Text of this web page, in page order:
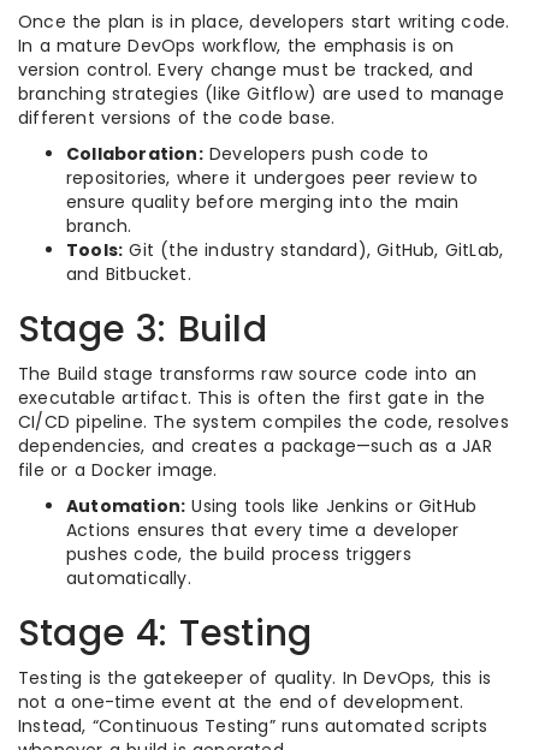
Once the plan is in place, developers start writing code.
In a mature DevOps workflow, the emphasis is on
version control. Every change must be tracked, and
branching strategies (like Gitflow) are used to manage
different versions of the code base.
Collaboration:Developers push code to
repositories, where it undergoes peer review to
ensure quality before merging into the main
branch.
Tools: Git (the industry standard), GitHub, GitLab,
and Bitbucket.
Stage 3: Build
The Build stage transforms raw source code into an
executable artifact. This is often the first gate in the
CI/CD pipeline. The system compiles the code, resolves
dependencies, and creates a package—such as a JAR
file or a Docker image.
Automation: Using tools like Jenkins or GitHub
Actions ensures that every time a developer
pushes code, the build process triggers
automatically.
Stage 4: Testing
Testing is the gatekeeper of quality. In DevOps, this is
not a one-time event at the end of development.
Instead, “Continuous Testing” runs automated scripts